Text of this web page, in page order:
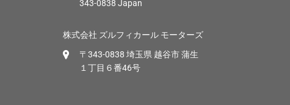
343-0838 Japan
株式会社 ズルフィカール モーターズ
〒343-0838 埼玉県 越谷市 蒲生
１丁目６番46号